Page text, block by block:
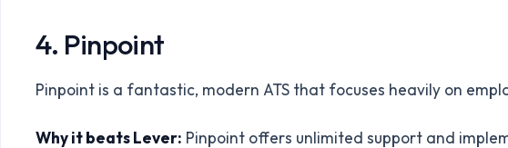
4. Pinpoint
Pinpoint is a fantastic, modern ATS that focuses heavily on
Why it beats Lever: Pinpoint offers unlimited support and